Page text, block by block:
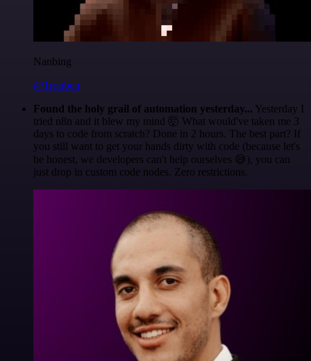
Nanbing
@1ronben
Found the holy grail of automation yesterday... Yesterday I
tried n8n and it blew my mind 🤯 What would've taken me 3
days to code from scratch? Done in 2 hours. The best part? If
you still want to get your hands dirty with code (because let's
be honest, we developers can't help ourselves 😅), you can
just drop in custom code nodes. Zero restrictions.